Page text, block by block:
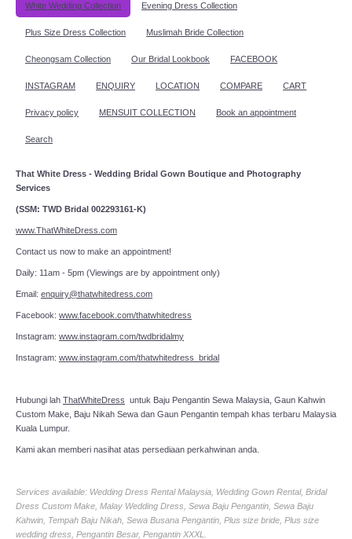
White Wedding Collection Evening Dress Collection
Plus Size Dress Collection Muslimah Bride Collection
Cheongsam Collection Our Bridal Lookbook FACEBOOK
INSTAGRAM ENQUIRY LOCATION COMPARE CART
Privacy policy MENSUIT COLLECTION Book an appointment
Search
That White Dress - Wedding Bridal Gown Boutique and Photography
Services
(SSM: TWD Bridal 002293161-K)
www.ThatWhiteDress.com
Contact us now to make an appointment!
Daily: 11am - 5pm (Viewings are by appointment only)
Email: enquiry@thatwhitedress.com
Facebook: www.facebook.com/thatwhitedress
Instagram: www.instagram.com/twdbridalmy
Instagram: www.instagram.com/thatwhitedress_bridal
Hubungi lah ThatWhiteDress untuk Baju Pengantin Sewa Malaysia, Gaun Kahwin
Custom Make, Baju Nikah Sewa dan Gaun Pengantin tempah khas terbaru Malaysia
Kuala Lumpur.
Kami akan memberi nasihat atas persediaan perkahwinan anda.
Services available: Wedding Dress Rental Malaysia, Wedding Gown Rental, Bridal
Dress Custom Make, Malay Wedding Dress, Sewa Baju Pengantin, Sewa Baju
Kahwin, Tempah Baju Nikah, Sewa Busana Pengantin, Plus size bride, Plus size
wedding dress, Pengantin Besar, Pengantin XXXL.